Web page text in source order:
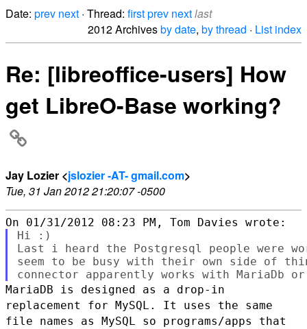
Date: prev next · Thread: firstprev nextlast
2012 Archivesby date, by thread · List index
Re: [libreoffice-users] How
get LibreO-Base working?
Jay Lozier <jslozier -AT- gmail.com>
Tue, 31 Jan 2012 21:20:07 -0500
Hi :)
Last i heard the Postgresql people were
seem to be busy with their own side of
MariaDB is designed as a drop-in
replacement for MySQL. It uses the same
file names as MySQL so programs/apps that